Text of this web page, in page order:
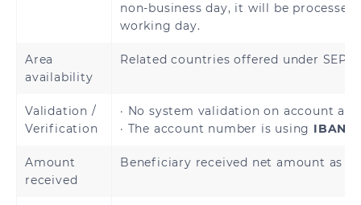
Austria
Cyprus
Czech Republic
non-business day, it will be processed
working day.
Area
availability
Related countries offered under SEPA
Validation /
Verification
· No system validation on account
· The account number is using IBAN
Amount
received
Beneficiary received net amount as